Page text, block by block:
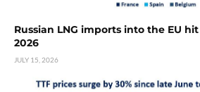
Russian LNG imports into the EU
2026
JULY 15, 2026